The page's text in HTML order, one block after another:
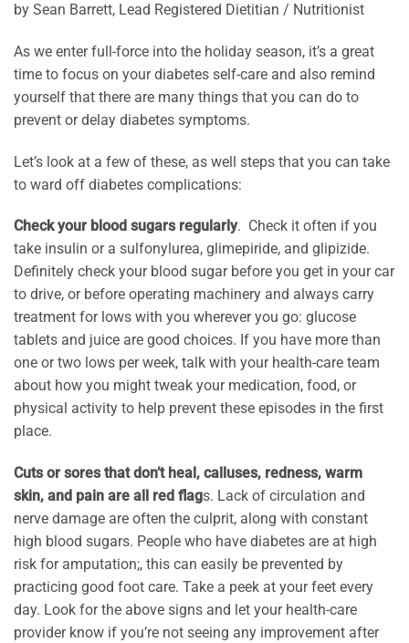
by Sean Barrett, Lead Registered Dietitian / Nutritionist
As we enter full-force into the holiday season, it’s a great
time to focus on your diabetes self-care and also remind
yourself that there are many things that you can do to
prevent or delay diabetes symptoms.
Let’s look at a few of these, as well steps that you can take
to ward off diabetes complications:
Check your blood sugars regularly. Check it often if you
take insulin or a sulfonylurea, glimepiride, and glipizide.
Definitely check your blood sugar before you get in your car
to drive, or before operating machinery and always carry
treatment for lows with you wherever you go: glucose
tablets and juice are good choices. If you have more than
one or two lows per week, talk with your health-care team
about how you might tweak your medication, food, or
physical activity to help prevent these episodes in the first
place.
Cuts or sores that don’t heal, calluses, redness, warm
skin, and pain are all red flags. Lack of circulation and
nerve damage are often the culprit, along with constant
high blood sugars. People who have diabetes are at high
risk for amputation;, this can easily be prevented by
practicing good foot care. Take a peek at your feet every
day. Look for the above signs and let your health-care
provider know if you’re not seeing any improvement after